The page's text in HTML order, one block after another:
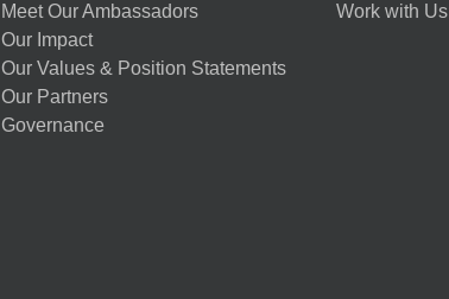
Meet Our Ambassadors
Our Impact
Our Values & Position Statements
Our Partners
Governance
Work with Us